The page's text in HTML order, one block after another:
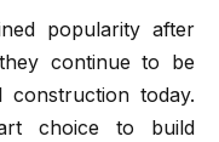
popularity after
continue to be
construction today.
choice to build